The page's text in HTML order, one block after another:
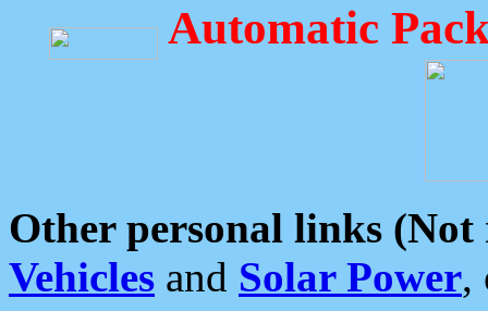
Automatic
Other personal links (Not
Vehicles and Solar Power,